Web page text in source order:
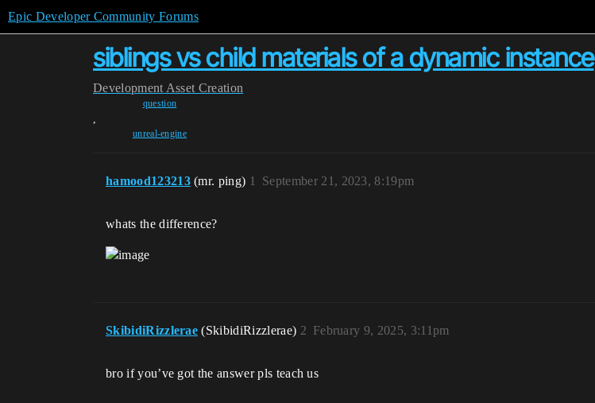
Epic Developer Community Forums
siblings vs child materials of a dynamic instance
Development Asset Creation
question
,
unreal-engine
hamood123213 (mr. ping) September 21, 2023, 8:19pm
1
whats the difference?
SkibidiRizzlerae (SkibidiRizzlerae) February 9, 2025, 3:11pm
2
bro if you’ve got the answer pls teach us